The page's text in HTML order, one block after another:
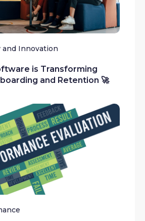
and Innovation
is Transforming
and Retention 🚀